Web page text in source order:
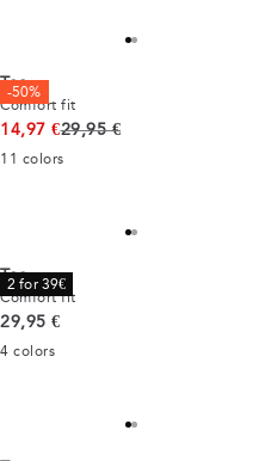
-50%
Tee
Comfort fit
14,97 €Original price
29,95 €
11 colors
2 for 39€
Tee
Comfort fit
Current price
29,95 €
4 colors